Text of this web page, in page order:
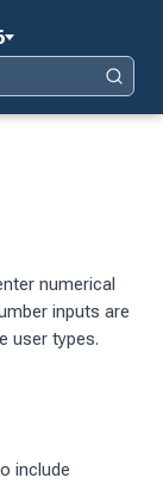
23
Search
numerical
inputs are
user types.
include